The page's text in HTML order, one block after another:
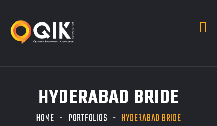
HYDERABAD BRIDE
HOME PORTFOLIOS HYDERABAD BRIDE